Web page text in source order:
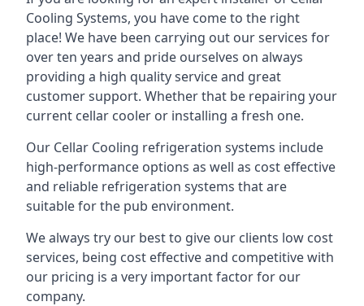
Cooling Systems, you have come to the right
place! We have been carrying out our services for
over ten years and pride ourselves on always
providing a high quality service and great
customer support. Whether that be repairing your
current cellar cooler or installing a fresh one.
Our Cellar Cooling refrigeration systems include
high-performance options as well as cost effective
and reliable refrigeration systems that are
suitable for the pub environment.
We always try our best to give our clients low cost
services, being cost effective and competitive with
our pricing is a very important factor for our
company.